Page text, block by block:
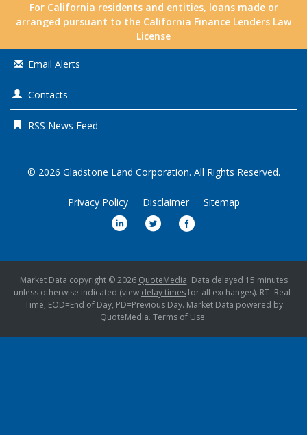
For California residents and entities, loans made or
arranged pursuant to the California Finance Lenders Law
License
Email Alerts
Contacts
RSS News Feed
© 2026 Gladstone Land Corporation. All Rights Reserved.
Privacy Policy Disclaimer Sitemap
Market Data copyright © 2026 QuoteMedia. Data delayed 15 minutes
unless otherwise indicated (view delay timesfor all exchanges). RT=Real-
Time, EOD=End of Day, PD=Previous Day. Market Data powered by
QuoteMedia. Terms of Use.